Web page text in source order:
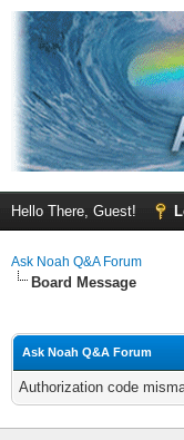
Hello There, Guest!
Ask Noah Q&A Forum
Board Message
Ask Noah Q&A Forum
Authorization code